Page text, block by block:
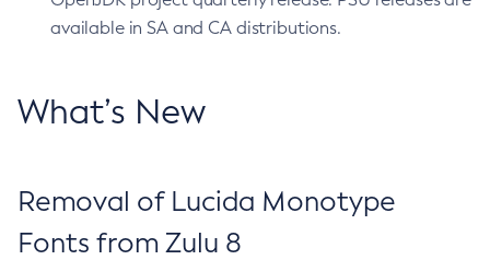
available in SA and CA distributions.
What’s New
Removal of Lucida Monotype
Fonts from Zulu 8